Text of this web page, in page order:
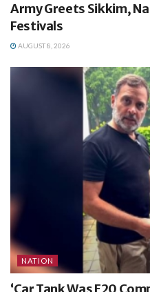
Army Greets Sikkim,
Festivals
AUGUST 8, 2026
NATION